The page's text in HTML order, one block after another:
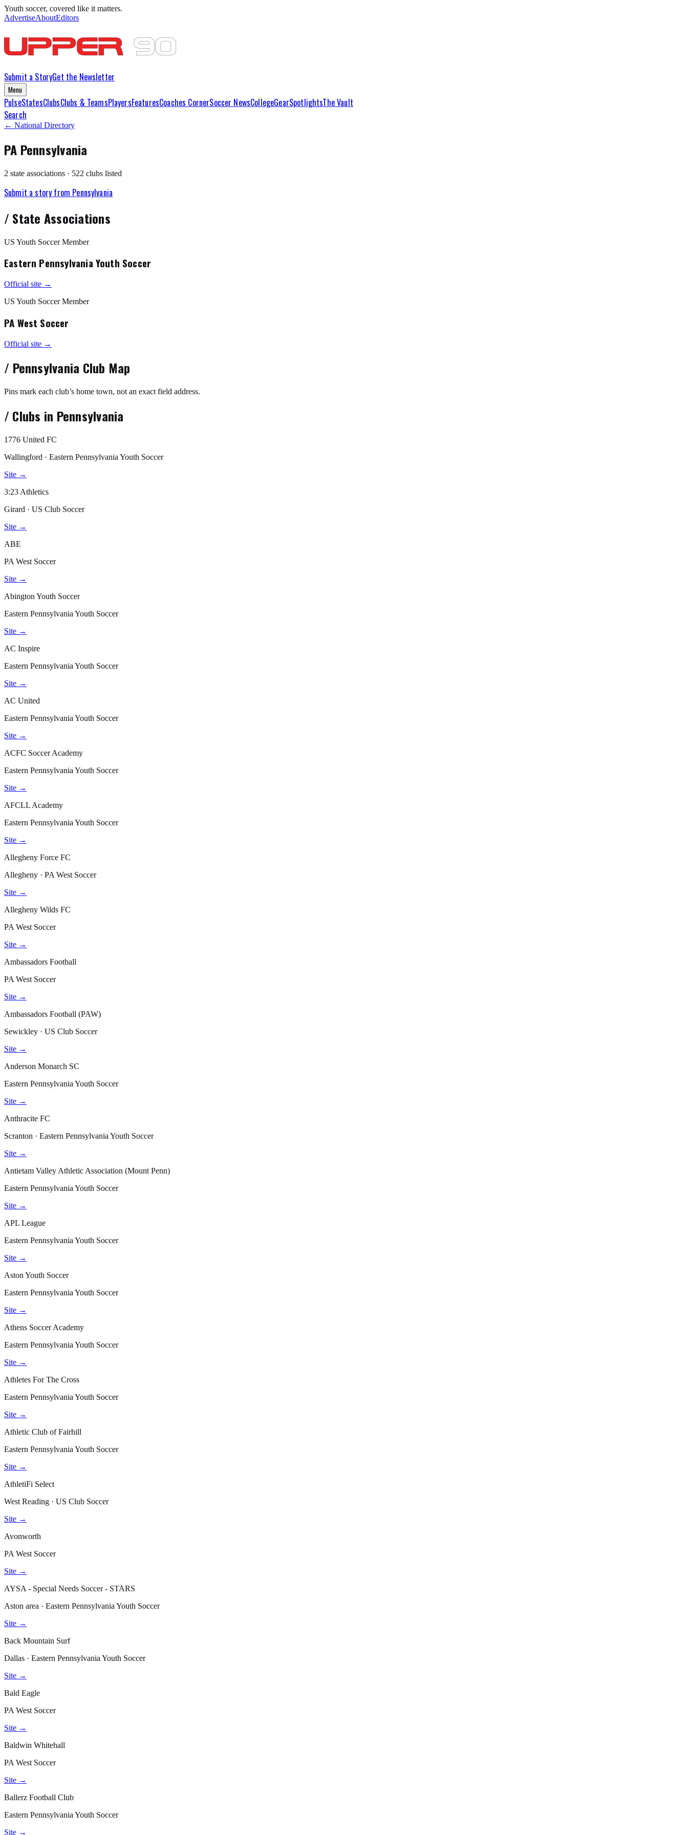
Youth soccer, covered like it matters.
AdvertiseAboutEditors
Submit a StoryGet the Newsletter
Menu
PulseStatesClubsClubs & TeamsPlayersFeaturesCoaches CornerSoccer NewsCollegeGearSpotlightsThe Vault
Search
← National Directory
PA Pennsylvania
2 state associations · 522 clubs listed
Submit a story from Pennsylvania
/ State Associations
US Youth Soccer Member
Eastern Pennsylvania Youth Soccer
Official site →
US Youth Soccer Member
PA West Soccer
Official site →
/ Pennsylvania Club Map
Pins mark each club’s home town, not an exact field address.
/ Clubs in Pennsylvania
1776 United FC
Wallingford · Eastern Pennsylvania Youth Soccer
Site →
3:23 Athletics
Girard · US Club Soccer
Site →
ABE
PA West Soccer
Site →
Abington Youth Soccer
Eastern Pennsylvania Youth Soccer
Site →
AC Inspire
Eastern Pennsylvania Youth Soccer
Site →
AC United
Eastern Pennsylvania Youth Soccer
Site →
ACFC Soccer Academy
Eastern Pennsylvania Youth Soccer
Site →
AFCLL Academy
Eastern Pennsylvania Youth Soccer
Site →
Allegheny Force FC
Allegheny · PA West Soccer
Site →
Allegheny Wilds FC
PA West Soccer
Site →
Ambassadors Football
PA West Soccer
Site →
Ambassadors Football (PAW)
Sewickley · US Club Soccer
Site →
Anderson Monarch SC
Eastern Pennsylvania Youth Soccer
Site →
Anthracite FC
Scranton · Eastern Pennsylvania Youth Soccer
Site →
Antietam Valley Athletic Association (Mount Penn)
Eastern Pennsylvania Youth Soccer
Site →
APL League
Eastern Pennsylvania Youth Soccer
Site →
Aston Youth Soccer
Eastern Pennsylvania Youth Soccer
Site →
Athens Soccer Academy
Eastern Pennsylvania Youth Soccer
Site →
Athletes For The Cross
Eastern Pennsylvania Youth Soccer
Site →
Athletic Club of Fairhill
Eastern Pennsylvania Youth Soccer
Site →
AthletiFi Select
West Reading · US Club Soccer
Site →
Avonworth
PA West Soccer
Site →
AYSA - Special Needs Soccer - STARS
Aston area · Eastern Pennsylvania Youth Soccer
Site →
Back Mountain Surf
Dallas · Eastern Pennsylvania Youth Soccer
Site →
Bald Eagle
PA West Soccer
Site →
Baldwin Whitehall
PA West Soccer
Site →
Ballerz Football Club
Eastern Pennsylvania Youth Soccer
Site →